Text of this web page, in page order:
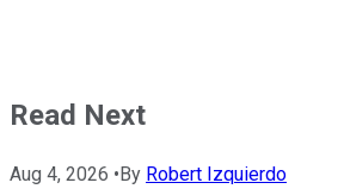
Read Next
Aug 4, 2026 •By Robert Izquierdo